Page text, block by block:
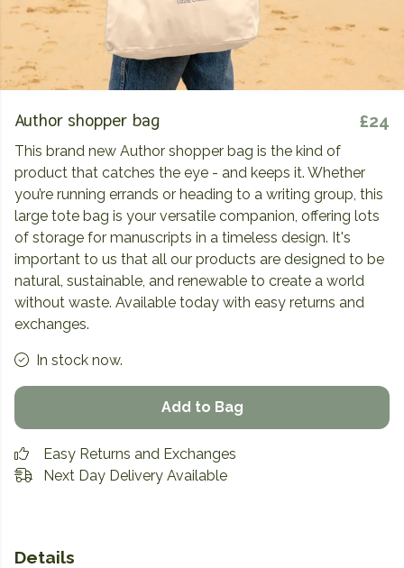
Author shopper bag £24
This brand new Author shopper bag is the kind of
product that catches the eye - and keeps it. Whether
you’re running errands or heading to a writing group, this
large tote bag is your versatile companion, offering lots
of storage for manuscripts in a timeless design. It's
important to us that all our products are designed to be
natural, sustainable, and renewable to create a world
without waste. Available today with easy returns and
exchanges.
In stock now.
Add to Bag
Easy Returns and Exchanges
Next Day Delivery Available
Details